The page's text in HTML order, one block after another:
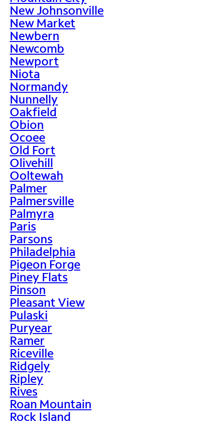
New Johnsonville
New Market
Newbern
Newcomb
Newport
Niota
Normandy
Nunnelly
Oakfield
Obion
Ocoee
Old Fort
Olivehill
Ooltewah
Palmer
Palmersville
Palmyra
Paris
Parsons
Philadelphia
Pigeon Forge
Piney Flats
Pinson
Pleasant View
Pulaski
Puryear
Ramer
Riceville
Ridgely
Ripley
Rives
Roan Mountain
Rock Island